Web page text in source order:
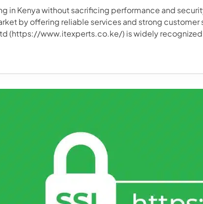
in Kenya without sacrificing performance and
by offering reliable services and strong customer
(https://www.itexperts.co.ke/) is widely